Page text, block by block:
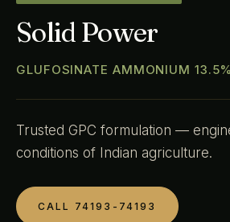
Solid Power
GLUFOSINATE AMMONIUM
Trusted GPC formulation —
conditions of Indian agriculture.
CALL 74193-74193